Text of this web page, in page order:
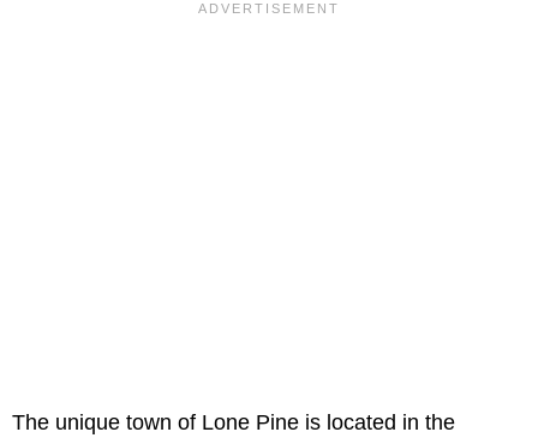
The unique town of Lone Pine is located in the